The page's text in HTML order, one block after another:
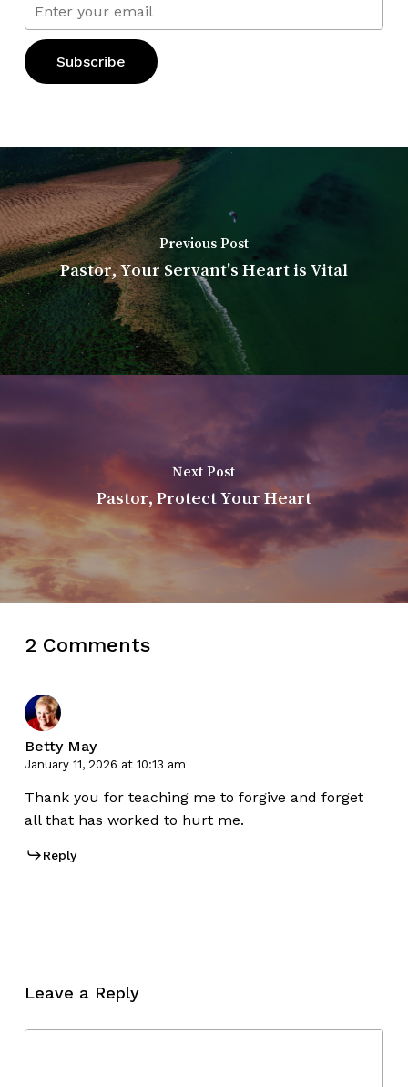
Previous Post
Pastor, Your Servant's Heart is Vital
Next Post
Pastor, Protect Your Heart
2 Comments
Betty May
January 11, 2026 at 10:13 am
Thank you for teaching me to forgive and forget
all that has worked to hurt me.
Reply
Leave a Reply